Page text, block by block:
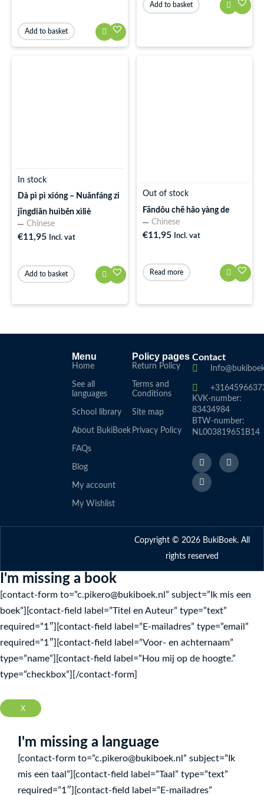
Add to basket
Add to basket
In stock
Dà pì pì xióng – Nuǎnfáng zi
jīngdiǎn huìběn xìliè
Chinese
€11,95 Incl. vat
Add to basket
Out of stock
Fāndǒu chē hǎo yàng de
Chinese
€11,95 Incl. vat
Read more
Menu
Home
See all
languages
School library
About BukiBoek
FAQs
Blog
My account
My Wishlist
Policy pages
Return Policy
Terms and
Conditions
Site map
Privacy Policy
Contact
KVK-number:
83434984
BTW-number:
NL003819651B14
F
a
c
e
b
f
n
s
m
L
i
n
k
e
Copyright © 2026 BukiBoek. All
rights reserved
I'm missing a book
[contact-form to=”c.pikero@bukiboek.nl” subject=”Ik mis een
boek”][contact-field label=”Titel en Auteur” type=”text”
required=”1″][contact-field label=”E-mailadres” type=”email”
required=”1″][contact-field label=”Voor- en achternaam”
type=”name”][contact-field label=”Hou mij op de hoogte.”
type=”checkbox”][/contact-form]
X
I'm missing a language
[contact-form to=”c.pikero@bukiboek.nl” subject=”Ik
mis een taal”][contact-field label=”Taal” type=”text”
required=”1″][contact-field label=”E-mailadres”